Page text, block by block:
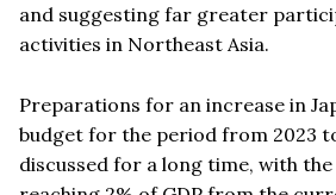
and suggesting far greater
activities in Northeast Asia.
Preparations for an increase in
budget for the period from 2023
discussed for a long time, with